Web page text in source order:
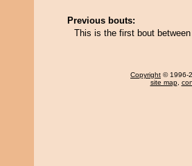
Previous bouts:
This is the first bout
Copyright © 1996-
site map,